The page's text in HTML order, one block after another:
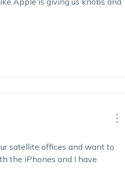
satellite offices and want to
the iPhones and I have